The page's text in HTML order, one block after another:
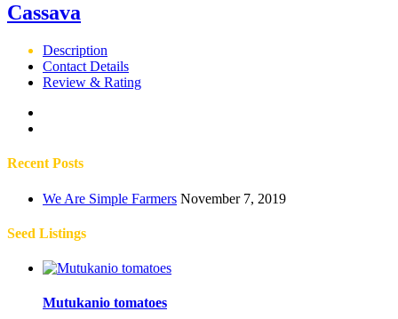
Cassava
Description
Contact Details
Review & Rating
Recent Posts
We Are Simple Farmers November 7, 2019
Seed Listings
Mutukanio tomatoes